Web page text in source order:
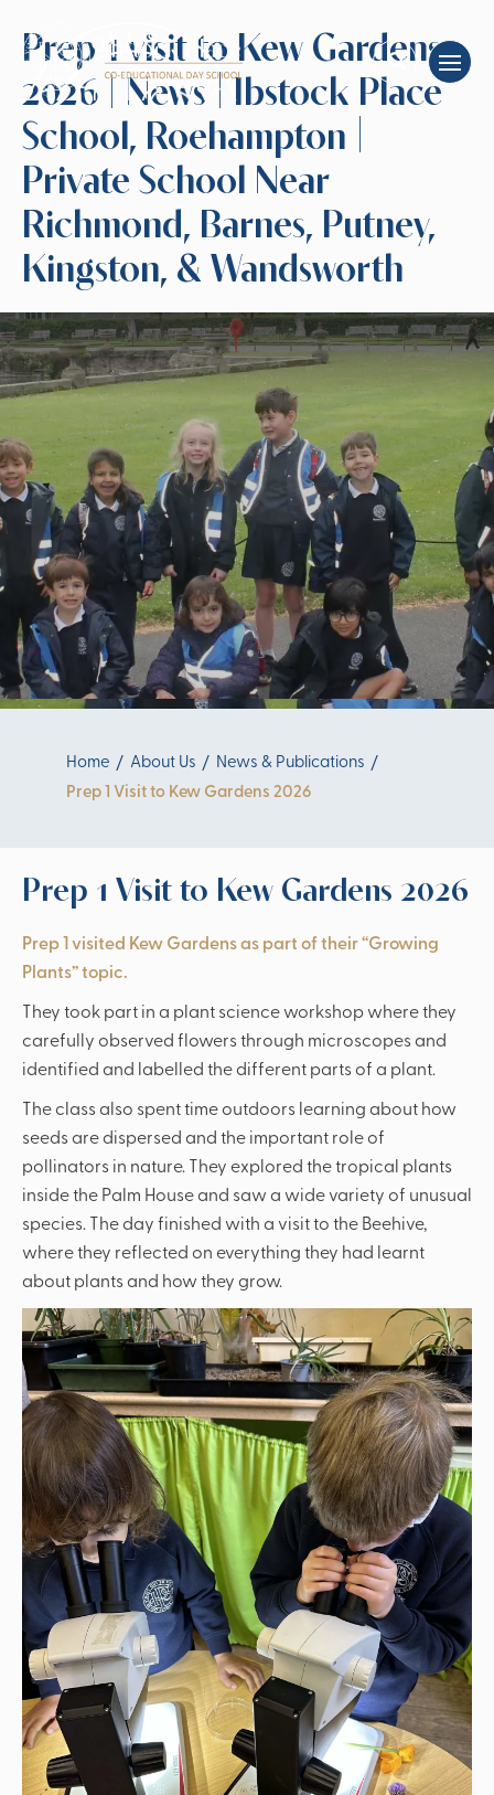
Prep 1 visit to Kew Gardens
2026 | News | Ibstock Place
School, Roehampton |
Private School Near
Richmond, Barnes, Putney,
Kingston, & Wandsworth
Home About Us
News & Publications
Prep 1 Visit to Kew Gardens 2026
Prep 1 Visit to Kew Gardens 2026
Prep 1 visited Kew Gardens as part of their “Growing
Plants” topic.
They took part in a plant science workshop where they
carefully observed flowers through microscopes and
identified and labelled the different parts of a plant.
The class also spent time outdoors learning about how
seeds are dispersed and the important role of
pollinators in nature. They explored the tropical plants
inside the Palm House and saw a wide variety of unusual
species. The day finished with a visit to the Beehive,
where they reflected on everything they had learnt
about plants and how they grow.